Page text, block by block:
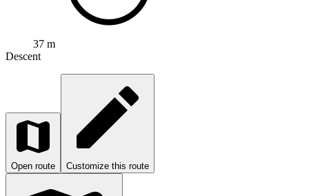
37 m
Descent
Open route Customize this route